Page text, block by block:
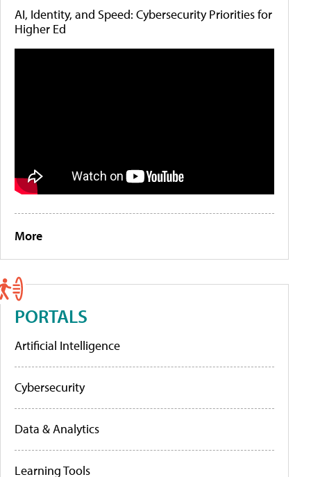
AI, Identity, and Speed: Cybersecurity Priorities for
Higher Ed
More
PORTALS
Artificial Intelligence
Cybersecurity
Data & Analytics
Learning Tools